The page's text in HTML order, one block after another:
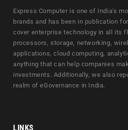
Express Computer is one of India's
brands and has been in publication
cover enterprise technology in all its
processors, storage, networking,
applications, cloud computing,
anything that can help companies
investments. Additionally, we also
realm of eGovernance in India.
LINKS